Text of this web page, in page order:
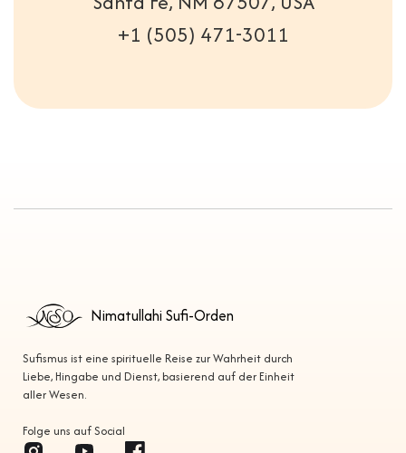
+1 (505) 471-3011
Nimatullahi Sufi-Orden
Sufismus ist eine spirituelle Reise zur Wahrheit durch
Liebe, Hingabe und Dienst, basierend auf der Einheit
aller Wesen.
Folge uns auf Social